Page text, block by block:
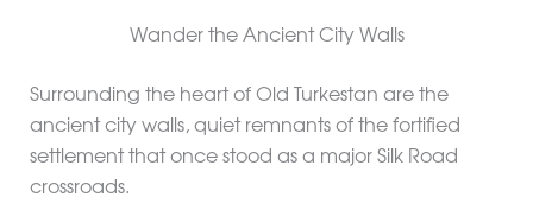
Wander the Ancient City Walls
Surrounding the heart of Old Turkestan are the
ancient city walls, quiet remnants of the fortified
settlement that once stood as a major Silk Road
crossroads.